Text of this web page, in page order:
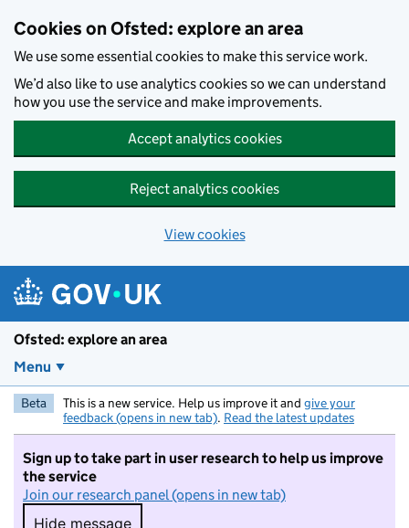
Cookies on Ofsted: explore an area
We use some essential cookies to make this service work.
We’d also like to use analytics cookies so we can understand
how you use the service and make improvements.
Accept analytics cookies
Reject analytics cookies
View cookies
Ofsted: explore an area
Menu
Beta This is a new service. Help us improve it and give your
feedback (opens in new tab). Read the latest updates
Sign up to take part in user research to help us improve
the service
Join our research panel (opens in new tab)
Hide message